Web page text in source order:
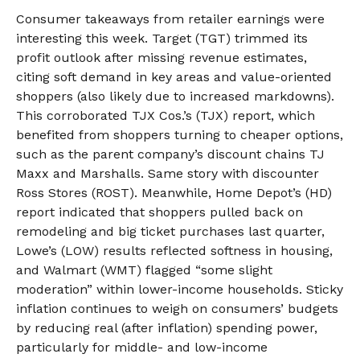
Consumer takeaways from retailer earnings were
interesting this week. Target (TGT) trimmed its
profit outlook after missing revenue estimates,
citing soft demand in key areas and value-oriented
shoppers (also likely due to increased markdowns).
This corroborated TJX Cos.’s (TJX) report, which
benefited from shoppers turning to cheaper options,
such as the parent company’s discount chains TJ
Maxx and Marshalls. Same story with discounter
Ross Stores (ROST). Meanwhile, Home Depot’s (HD)
report indicated that shoppers pulled back on
remodeling and big ticket purchases last quarter,
Lowe’s (LOW) results reflected softness in housing,
and Walmart (WMT) flagged “some slight
moderation” within lower-income households. Sticky
inflation continues to weigh on consumers’ budgets
by reducing real (after inflation) spending power,
particularly for middle- and low-income